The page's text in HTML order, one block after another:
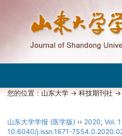
您的位置：山东大学->科技期刊社->
山东大学学报 (医学版) ›› 2020, Vol. 1
10.6040/j.issn.1671-